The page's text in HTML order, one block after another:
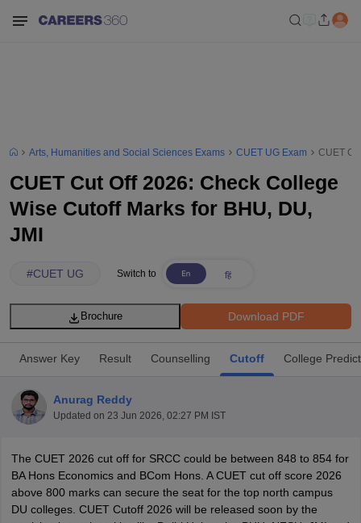
Arts, Humanities and Social Sciences Exams CUET UG Exam CUET
CUET Cut Off 2026: Check College
Wise Cutoff Marks for BHU, DU,
JMI
#CUET UG Switch to
Download PDF
Brochure
Answer Key Result Counselling Cutoff College
Anurag Reddy
Updated on 23 Jun 2026, 02:27 PM IST
The CUET 2026 cut off for SRCC could be between 848 to 854 for
BA Hons Economics and BCom Hons. A CUET cut off score 2026
above 800 marks can secure the seat for the top north campus
DU colleges. CUET Cutoff 2026 will be released soon by the